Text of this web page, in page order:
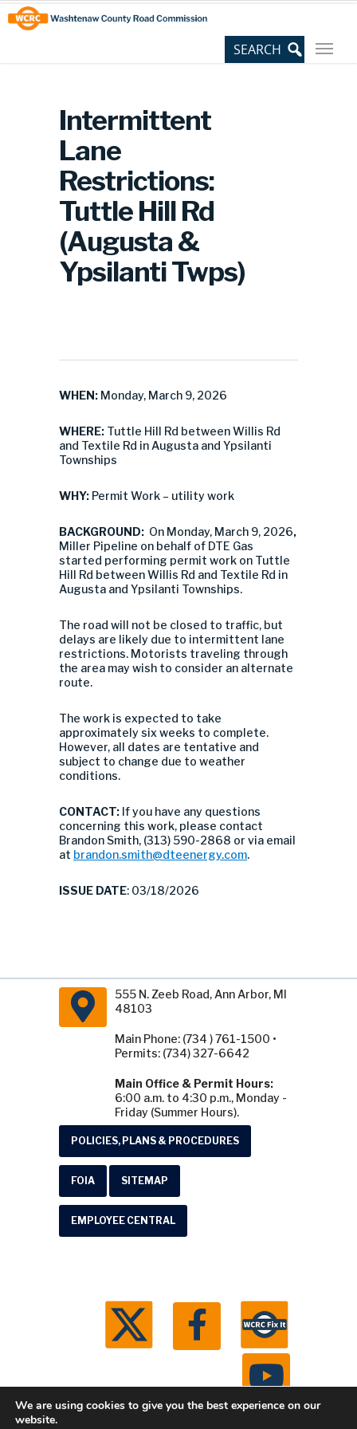
Skip
to
Content
Site
map
Intermittent
Lane
Restrictions:
Tuttle Hill Rd
(Augusta &
Ypsilanti Twps)
WHEN: Monday, March 9, 2026
WHERE: Tuttle Hill Rd between Willis Rd
and Textile Rd in Augusta and Ypsilanti
Townships
WHY: Permit Work – utility work
BACKGROUND: On Monday, March 9, 2026,
Miller Pipeline on behalf of DTE Gas
started performing permit work on Tuttle
Hill Rd between Willis Rd and Textile Rd in
Augusta and Ypsilanti Townships.
The road will not be closed to traffic, but
delays are likely due to intermittent lane
restrictions. Motorists traveling through
the area may wish to consider an alternate
route.
The work is expected to take
approximately six weeks to complete.
However, all dates are tentative and
subject to change due to weather
conditions.
CONTACT: If you have any questions
concerning this work, please contact
Brandon Smith, (313) 590-2868 or via email
at brandon.smith@dteenergy.com.
ISSUE DATE: 03/18/2026
555 N. Zeeb Road, Ann Arbor, MI
48103
Main Phone: (734 ) 761-1500 •
Permits: (734) 327-6642
Main Office & Permit Hours:
6:00 a.m. to 4:30 p.m., Monday -
Friday (Summer Hours).
POLICIES, PLANS & PROCEDURES
FOIA SITEMAP
EMPLOYEE CENTRAL
We are using cookies to give you the best experience on our
website.